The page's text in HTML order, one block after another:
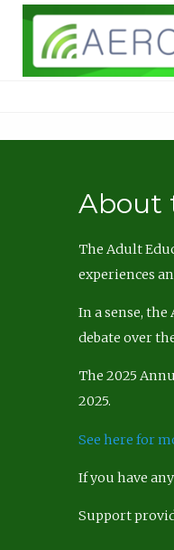
About
The Adult
experiences
In a sense,
debate over
The 2025
2025.
See here for
If you have
Support